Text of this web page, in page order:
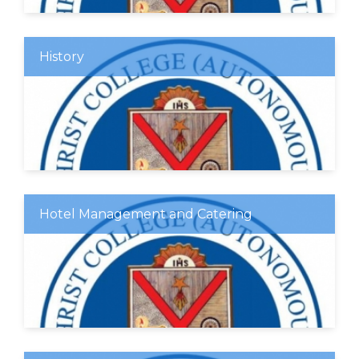
History
Hotel Management and Catering